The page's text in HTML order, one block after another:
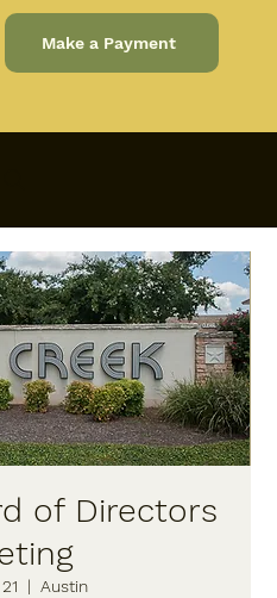
Make a Payment
of Directors
  |
Austin